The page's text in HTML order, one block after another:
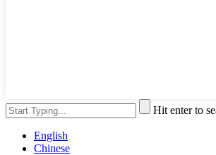
Hit enter to
English
Chinese